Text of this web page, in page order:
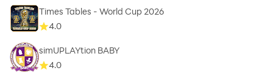
Times Tables - World Cup 2026
4.0
simUPLAYtion BABY
4.0